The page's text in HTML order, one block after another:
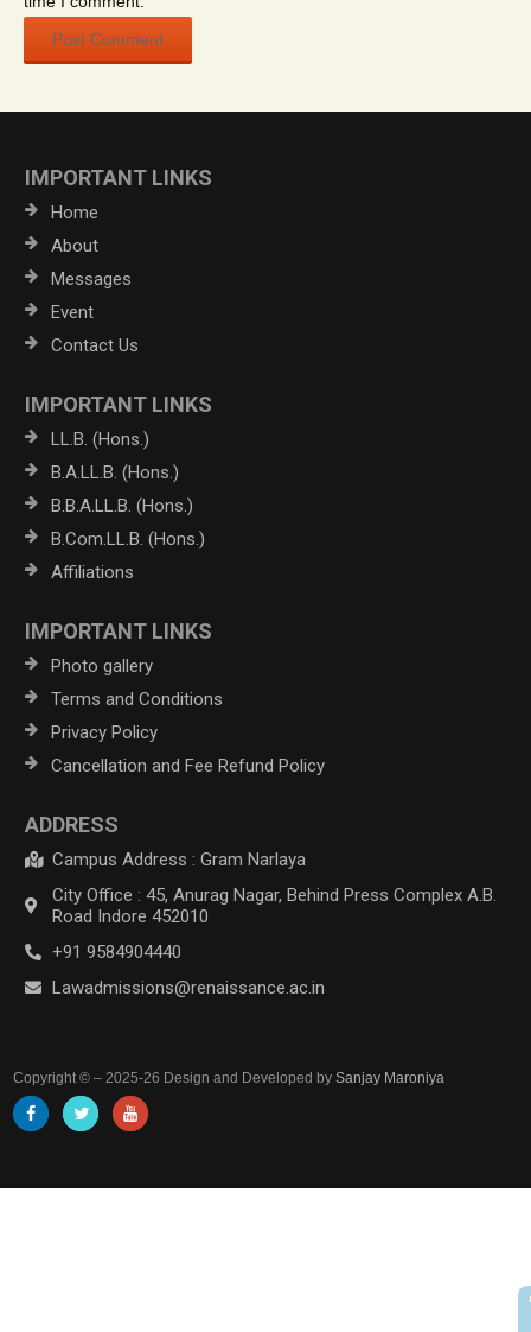
IMPORTANT LINKS
Home
About
Messages
Event
Contact Us
IMPORTANT LINKS
LL.B. (Hons.)
B.A.LL.B. (Hons.)
B.B.A.LL.B. (Hons.)
B.Com.LL.B. (Hons.)
Affiliations
IMPORTANT LINKS
Photo gallery
Terms and Conditions
Privacy Policy
Cancellation and Fee Refund Policy
ADDRESS
Campus Address : Gram Narlaya
City Office : 45, Anurag Nagar, Behind Press Complex A.B.
Road Indore 452010
+91 9584904440
Lawadmissions@renaissance.ac.in
Copyright © – 2025-26 Design and Developed bySanjay Maroniya